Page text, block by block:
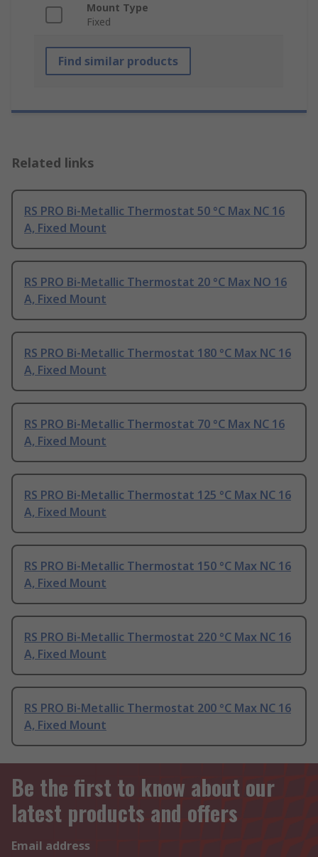
Mount Type
Fixed
Find similar products
Related links
RS PRO Bi-Metallic Thermostat 50 °C Max NC 16
A, Fixed Mount
RS PRO Bi-Metallic Thermostat 20 °C Max NO 16
A, Fixed Mount
RS PRO Bi-Metallic Thermostat 180 °C Max NC 16
A, Fixed Mount
RS PRO Bi-Metallic Thermostat 70 °C Max NC 16
A, Fixed Mount
RS PRO Bi-Metallic Thermostat 125 °C Max NC 16
A, Fixed Mount
RS PRO Bi-Metallic Thermostat 150 °C Max NC 16
A, Fixed Mount
RS PRO Bi-Metallic Thermostat 220 °C Max NC 16
A, Fixed Mount
RS PRO Bi-Metallic Thermostat 200 °C Max NC 16
A, Fixed Mount
Be the first to know about our
latest products and offers
Email address